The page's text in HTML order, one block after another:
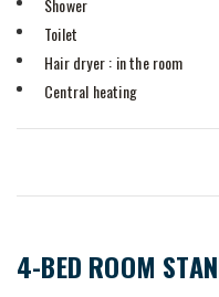
Shower
Toilet
Hair dryer : in the room
Central heating
4-BED ROOM